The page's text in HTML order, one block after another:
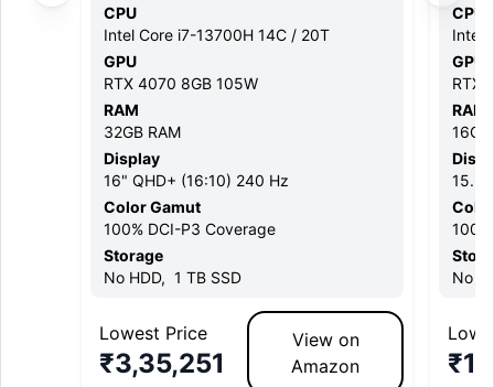
CPU
Intel Core i7-13700H 14C / 20T
GPU
RTX 4070 8GB 105W
RAM
32GB RAM
Display
16" QHD+ (16:10) 240 Hz
Color Gamut
100% DCI-P3 Coverage
Storage
No HDD, 1 TB SSD
Lowest Price
₹3,35,251
View on
Amazon
CPU
Intel
GPU
RTX
RAM
16GB
15.6
No
₹